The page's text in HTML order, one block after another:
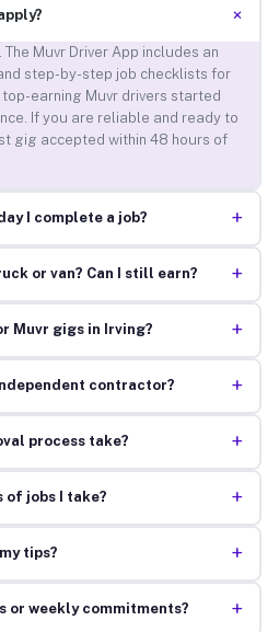
+
Muvr Driver App includes an
step-by-step job checklists for
top-earning Muvr drivers started
If you are reliable and ready to
gig accepted within 48 hours of
I complete a job? +
or van? Can I still earn? +
Muvr gigs in Irving? +
contractor? +
process take? +
of jobs I take? +
tips? +
or weekly commitments? +